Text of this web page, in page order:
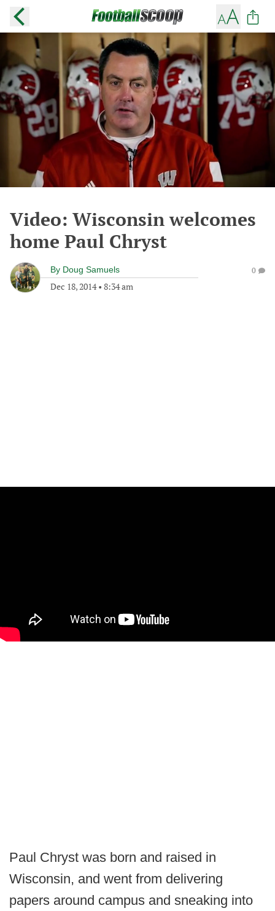
Video: Wisconsin welcomes
home Paul Chryst
By Doug Samuels
Dec 18, 2014• 8:34 am
0
Paul Chryst was born and raised in
Wisconsin, and went from delivering
papers around campus and sneaking into